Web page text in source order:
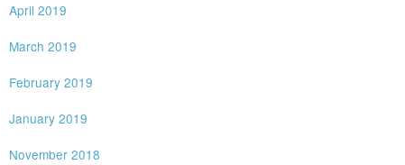
April 2019
March 2019
February 2019
January 2019
November 2018